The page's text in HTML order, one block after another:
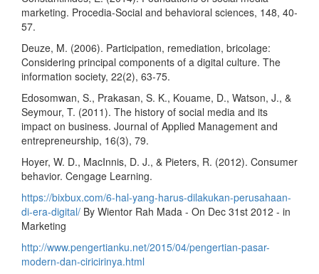
marketing. Procedia-Social and behavioral sciences, 148, 40-
57.
Deuze, M. (2006). Participation, remediation, bricolage:
Considering principal components of a digital culture. The
information society, 22(2), 63-75.
Edosomwan, S., Prakasan, S. K., Kouame, D., Watson, J., &
Seymour, T. (2011). The history of social media and its
impact on business. Journal of Applied Management and
entrepreneurship, 16(3), 79.
Hoyer, W. D., MacInnis, D. J., & Pieters, R. (2012). Consumer
behavior. Cengage Learning.
https://bixbux.com/6-hal-yang-harus-dilakukan-perusahaan-
di-era-digital/ By Wientor Rah Mada - On Dec 31st 2012 - in
Marketing
http://www.pengertianku.net/2015/04/pengertian-pasar-
modern-dan-ciricirinya.html